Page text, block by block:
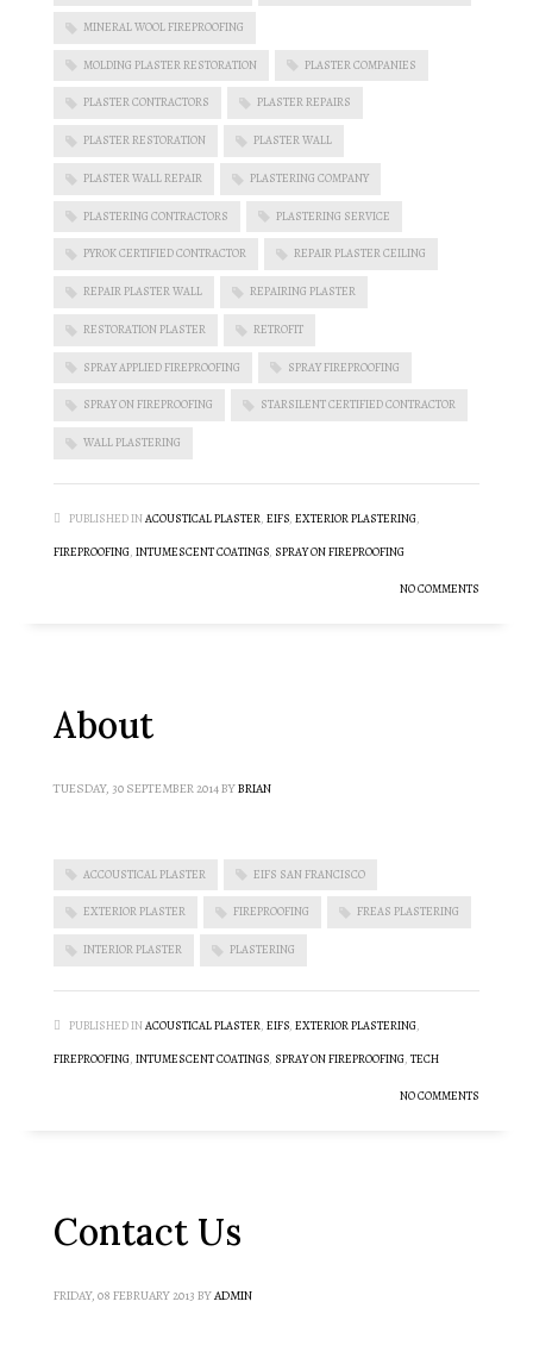
MINERAL WOOL FIREPROOFING
MOLDING PLASTER RESTORATION PLASTER COMPANIES
PLASTER CONTRACTORS PLASTER REPAIRS
PLASTER RESTORATION PLASTER WALL
PLASTER WALL REPAIR PLASTERING COMPANY
PLASTERING CONTRACTORS PLASTERING SERVICE
PYROK CERTIFIED CONTRACTOR REPAIR PLASTER CEILING
REPAIR PLASTER WALL REPAIRING PLASTER
RESTORATION PLASTER RETROFIT
SPRAY APPLIED FIREPROOFING SPRAY FIREPROOFING
SPRAY ON FIREPROOFING STARSILENT CERTIFIED CONTRACTOR
WALL PLASTERING
PUBLISHED INACOUSTICAL PLASTER, EIFS, EXTERIOR PLASTERING,
FIREPROOFING, INTUMESCENT COATINGS, SPRAY ON FIREPROOFING
NO COMMENTS
About
TUESDAY, 30 SEPTEMBER 2014BYBRIAN
ACCOUSTICAL PLASTER EIFS SAN FRANCISCO
EXTERIOR PLASTER FIREPROOFING FREAS PLASTERING
INTERIOR PLASTER PLASTERING
PUBLISHED INACOUSTICAL PLASTER, EIFS, EXTERIOR PLASTERING,
FIREPROOFING, INTUMESCENT COATINGS, SPRAY ON FIREPROOFING, TECH
NO COMMENTS
Contact Us
FRIDAY, 08 FEBRUARY 2013 BYADMIN